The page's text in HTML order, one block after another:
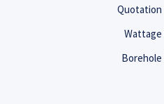
Quotation
Wattage
Borehole